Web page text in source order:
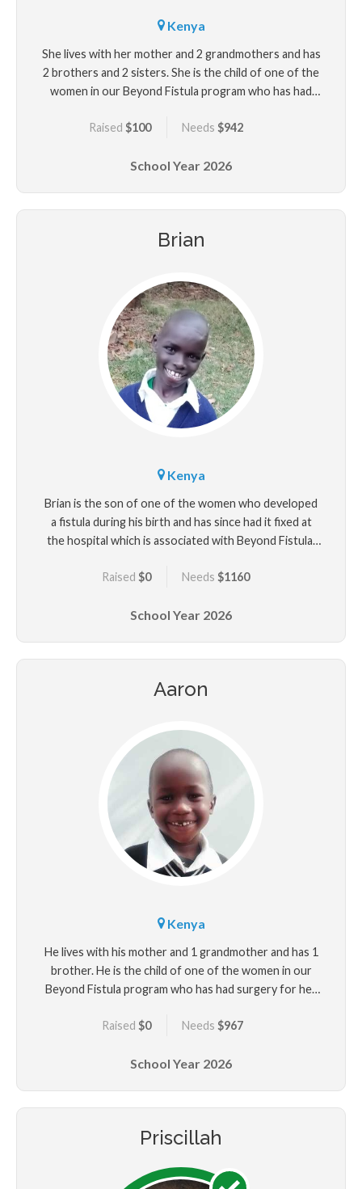
Kenya
She lives with her mother and 2 grandmothers and has
2 brothers and 2 sisters. She is the child of one of the
women in our Beyond Fistula program who has had
delivery.
Raised$100 Needs $942
School Year 2026
Brian
Kenya
Brian is the son of one of the women who developed
a fistula during his birth and has since had it fixed at
the hospital which is associated with Beyond Fistula.
his prolonged, obstructed delivery from his mother
abandomed him and his other when his mother
Raised$0 Needs $1160
School Year 2026
Aaron
Kenya
He lives with his mother and 1 grandmother and has 1
brother. He is the child of one of the women in our
Beyond Fistula program who has had surgery for her
Raised$0 Needs $967
School Year 2026
Priscillah